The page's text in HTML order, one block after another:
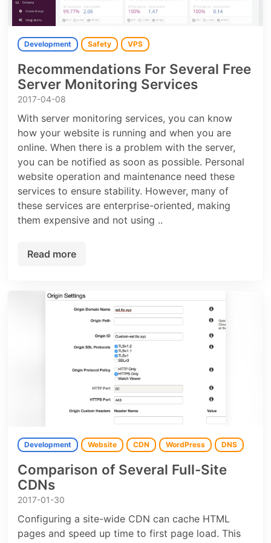
Development Safety VPS
Recommendations For Several Free
Server Monitoring Services
2017-04-08
With server monitoring services, you can know
how your website is running and when you are
online. When there is a problem with the server,
you can be notified as soon as possible. Personal
website operation and maintenance need these
services to ensure stability. However, many of
these services are enterprise-oriented, making
them expensive and not using ..
Read more
Development Website CDN WordPress DNS
Comparison of Several Full-Site
CDNs
2017-01-30
Configuring a site-wide CDN can cache HTML
pages and speed up time to first page load. This